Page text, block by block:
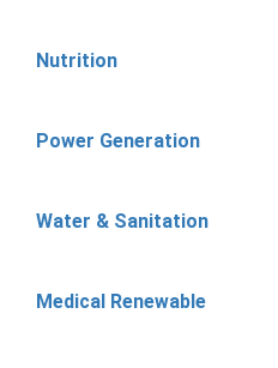
Nutrition
Power Generation
Water & Sanitation
Medical Renewable